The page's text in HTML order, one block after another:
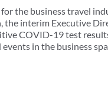
the business travel
interim Executive
COVID-19 test
in the business